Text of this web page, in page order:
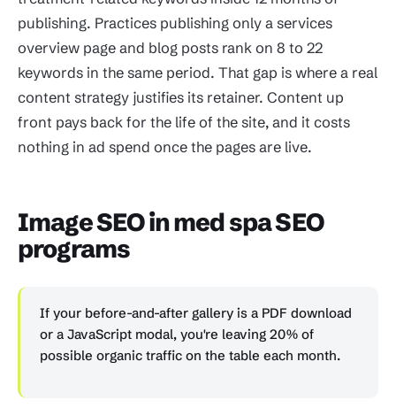
publishing. Practices publishing only a services
overview page and blog posts rank on 8 to 22
keywords in the same period. That gap is where a real
content strategy justifies its retainer. Content up
front pays back for the life of the site, and it costs
nothing in ad spend once the pages are live.
Image SEO in med spa SEO
programs
If your before-and-after gallery is a PDF download
or a JavaScript modal, you're leaving 20% of
possible organic traffic on the table each month.